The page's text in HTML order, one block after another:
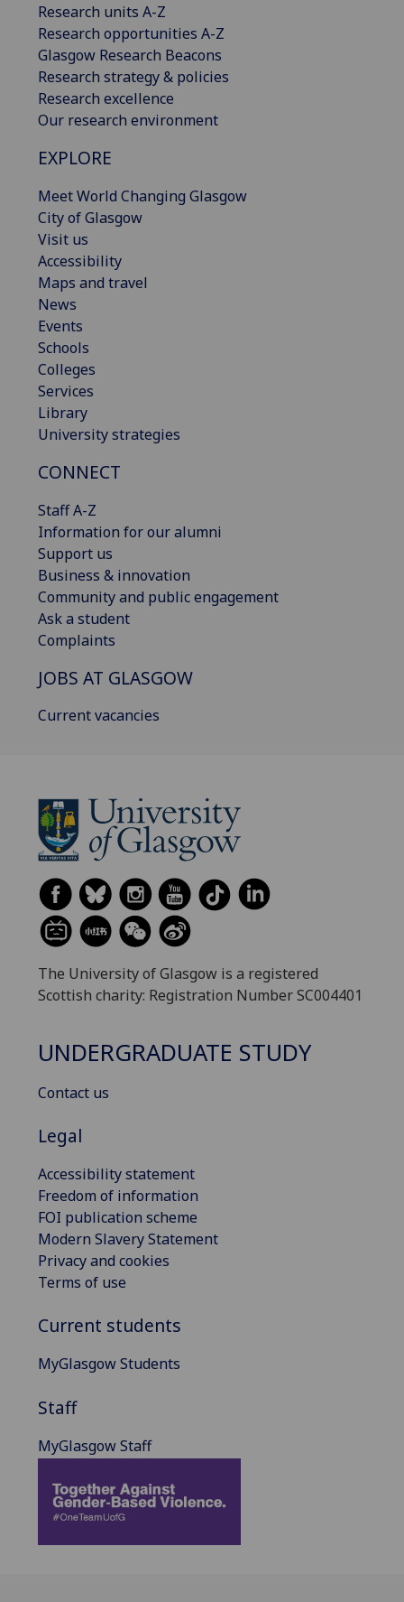
Research units A-Z
Research opportunities A-Z
Glasgow Research Beacons
Research strategy & policies
Research excellence
Our research environment
EXPLORE
Meet World Changing Glasgow
City of Glasgow
Visit us
Accessibility
Maps and travel
News
Events
Schools
Colleges
Services
Library
University strategies
CONNECT
Staff A-Z
Information for our alumni
Support us
Business & innovation
Community and public engagement
Ask a student
Complaints
JOBS AT GLASGOW
Current vacancies
The University of Glasgow is a registered
Scottish charity: Registration Number SC004401
UNDERGRADUATE STUDY
Contact us
Legal
Accessibility statement
Freedom of information
FOI publication scheme
Modern Slavery Statement
Privacy and cookies
Terms of use
Current students
MyGlasgow Students
Staff
MyGlasgow Staff